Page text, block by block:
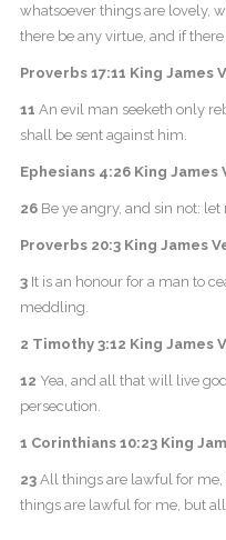
whatsoever things are lovely,
there be any virtue, and if
Proverbs 17:11 King James
11 An evil man seeketh only
shall be sent against him.
Ephesians 4:26 King James
26Be ye angry, and sin not:
Proverbs 20:3 King James
3It is an honour for a man to
meddling.
2 Timothy 3:12 King James
12 Yea, and all that will live
persecution.
1 Corinthians 10:23 King
23All things are lawful for me,
things are lawful for me, but